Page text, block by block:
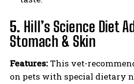
I WANT IN
5. Hill’s Science Diet
Stomach & Skin
Features: This vet-
on pets with special dietary